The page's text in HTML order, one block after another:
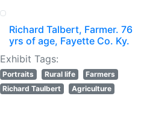
Richard Talbert, Farmer. 76
yrs of age, Fayette Co. Ky.
Exhibit Tags:
Portraits Rural life
Farmers
Richard Taulbert
Agriculture